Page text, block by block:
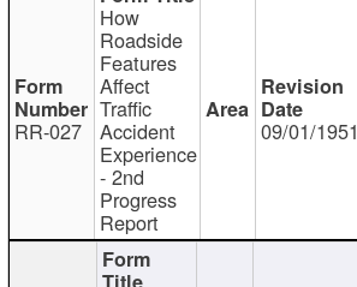
RR-027
How
Roadside
Features
Affect
Traffic
Accident
Experience
- 2nd
Progress
Report
09/01/1951